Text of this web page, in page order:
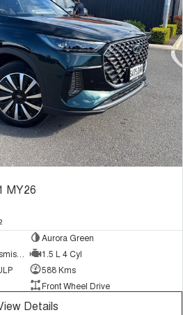
MY26
2
Aurora Green
1.5 L 4 Cyl
588 Kms
Front Wheel Drive
Details